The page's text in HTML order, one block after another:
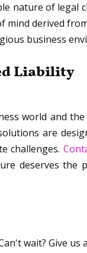
nature of legal
mind derived
business
Liability
world and
are
challenges.
deserves the
wait? Give us